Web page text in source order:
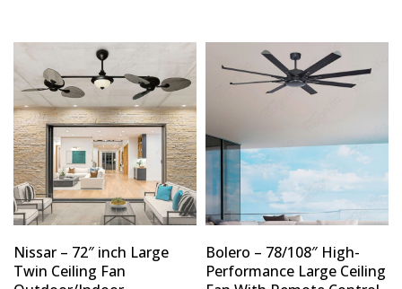
Type and hit enter
Nissar – 72″ inch Large
Twin Ceiling Fan
Bolero – 78/108″ High-
Performance Large Ceiling